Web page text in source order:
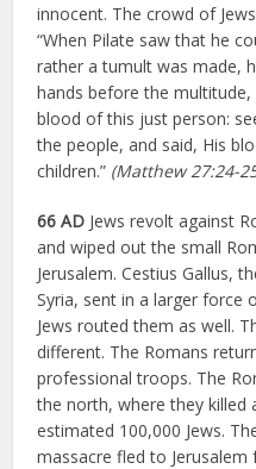
innocent. The crowd of
“When Pilate saw that he
rather a tumult was made,
hands before the
blood of this just person:
the people, and said, His
children.” (Matthew 27:24-
66 AD Jews revolt against
and wiped out the small
Jerusalem. Cestius Gallus,
Syria, sent in a larger force
Jews routed them as well.
different. The Romans
professional troops. The
the north, where they killed
estimated 100,000 Jews.
massacre fled to